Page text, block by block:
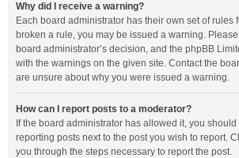
Why did I receive a warning?
Each board administrator has their own set of rules
broken a rule, you may be issued a warning.
board administrator’s decision, and the phpBB
with the warnings on the given site. Contact the
are unsure about why you were issued a warning.
How can I report posts to a moderator?
If the board administrator has allowed it, you
reporting posts next to the post you wish to report.
you through the steps necessary to report the post.